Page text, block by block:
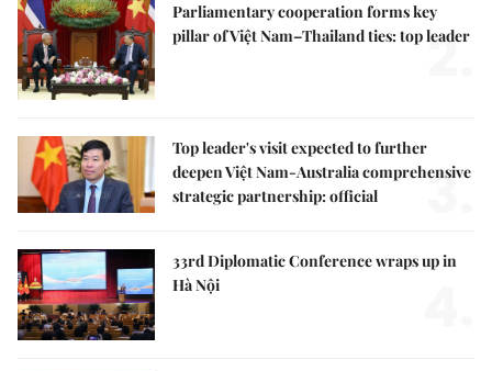
Parliamentary cooperation forms key
pillar of Việt Nam–Thailand ties: top leader
2.
Top leader's visit expected to further
deepen Việt Nam-Australia comprehensive
strategic partnership: official
3.
33rd Diplomatic Conference wraps up in
Hà Nội